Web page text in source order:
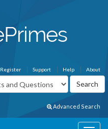
About
Help
Support
Register
Advanced Search